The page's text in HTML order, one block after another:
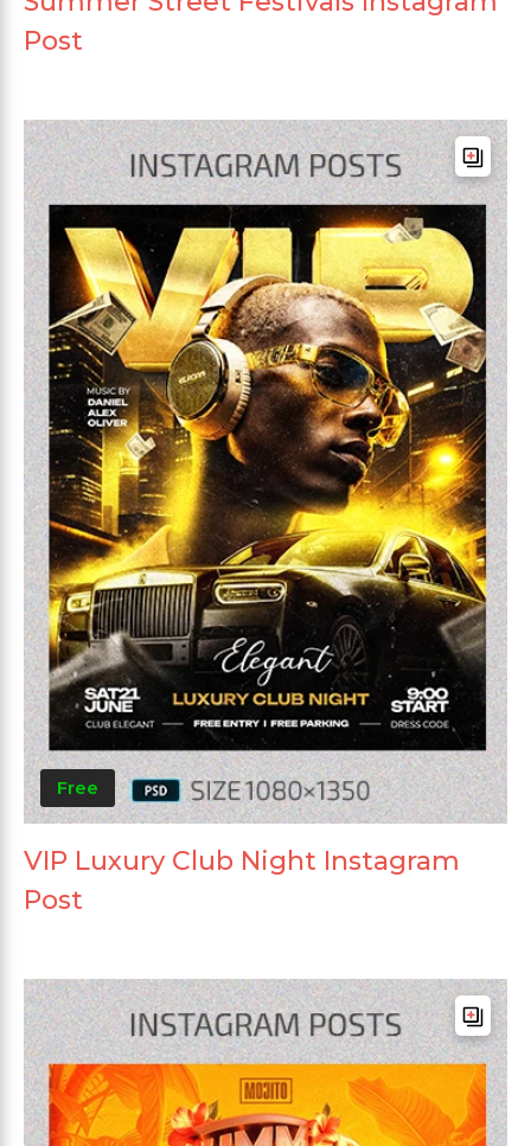
Post
Free
VIP Luxury Club Night Instagram
Post